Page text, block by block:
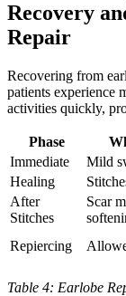
Recovery
Repair
Recovering from
patients experience
activities quickly,
Phase
Immediate
Mild
Healing
After
Stitches
Scar
Repiercing
Table 4: Earlobe